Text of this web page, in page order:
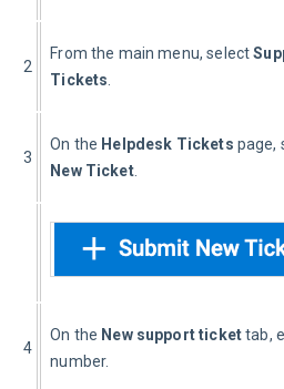
2
From the main menu, select
Tickets.
3
On the Helpdesk Tickets page,
New Ticket.
4
On the New support ticket tab,
number.